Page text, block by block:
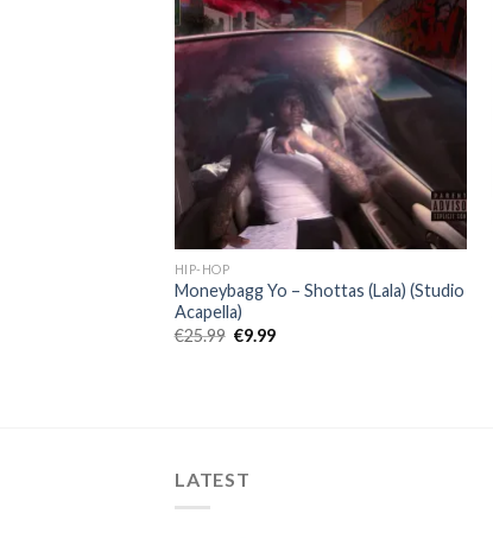
HIP-HOP
Moneybagg Yo – Shottas (Lala) (Studio
Acapella)
€25.99 Original
€9.99Current
LATEST